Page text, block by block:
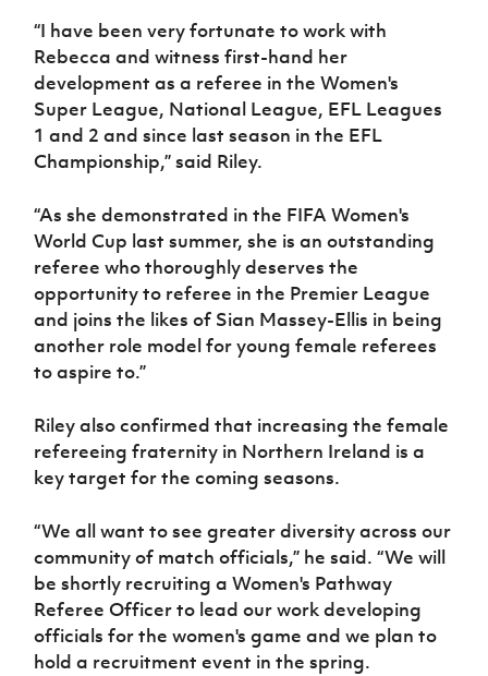
Programme
“I have been very fortunate to work with
Rebecca and witness first-hand her
development as a referee in the Women's
Super League, National League, EFL Leagues
1 and 2 and since last season in the EFL
Championship,” said Riley.
“As she demonstrated in the FIFA Women's
World Cup last summer, she is an outstanding
referee who thoroughly deserves the
opportunity to referee in the Premier League
and joins the likes of Sian Massey-Ellis in being
another role model for young female referees
to aspire to.”
Riley also confirmed that increasing the female
refereeing fraternity in Northern Ireland is a
key target for the coming seasons.
“We all want to see greater diversity across our
community of match officials,” he said. “We will
be shortly recruiting a Women's Pathway
Referee Officer to lead our work developing
officials for the women's game and we plan to
hold a recruitment event in the spring.